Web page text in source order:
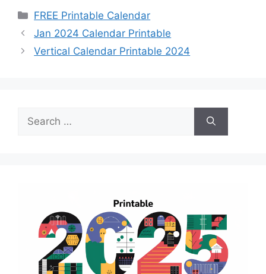
Categories
FREE Printable Calendar
Jan 2024 Calendar Printable
Vertical Calendar Printable 2024
for: